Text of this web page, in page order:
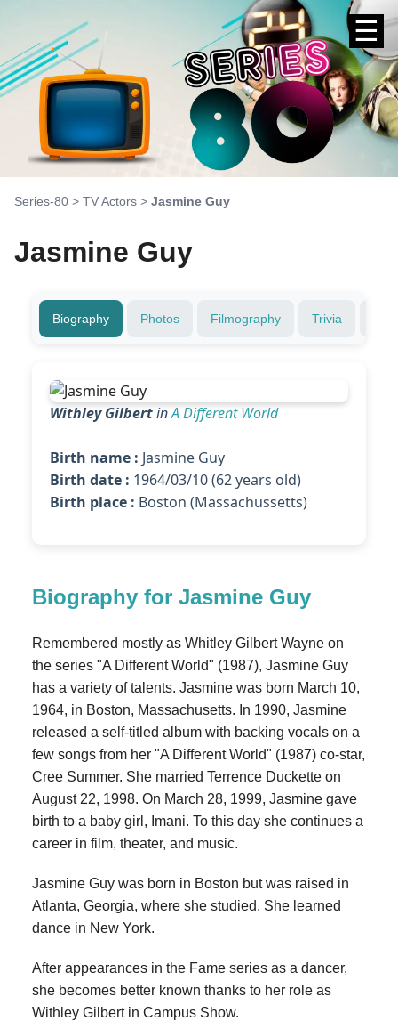
☰
Series-80 > TV Actors > Jasmine Guy
Jasmine Guy
Biography Photos Filmography Trivia
Withley GilbertinA Different World
Birth name : Jasmine Guy
Birth date : 1964/03/10 (62 years old)
Birth place : Boston (Massachussetts)
Biography for Jasmine Guy
Remembered mostly as Whitley Gilbert Wayne on
the series "A Different World" (1987), Jasmine Guy
has a variety of talents. Jasmine was born March 10,
1964, in Boston, Massachusetts. In 1990, Jasmine
released a self-titled album with backing vocals on a
few songs from her "A Different World" (1987) co-star,
Cree Summer. She married Terrence Duckette on
August 22, 1998. On March 28, 1999, Jasmine gave
birth to a baby girl, Imani. To this day she continues a
career in film, theater, and music.
Jasmine Guy was born in Boston but was raised in
Atlanta, Georgia, where she studied. She learned
dance in New York.
After appearances in the Fame series as a dancer,
she becomes better known thanks to her role as
Withley Gilbert in Campus Show.